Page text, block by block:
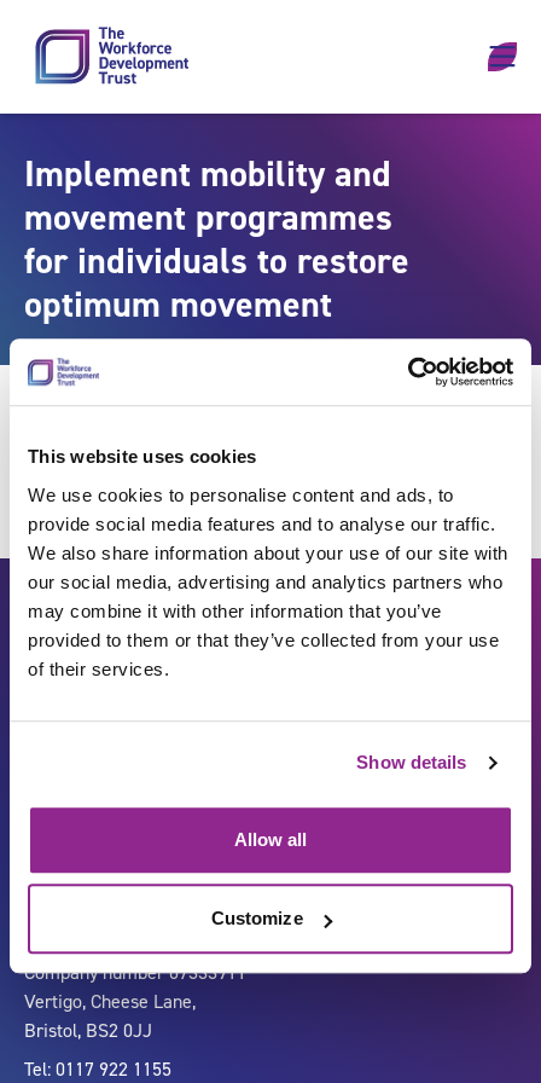
This website uses cookies
We use cookies to personalise content and ads, to
provide social media features and to analyse our traffic.
We also share information about your use of our site with
our social media, advertising and analytics partners who
may combine it with other information that you’ve
provided to them or that they’ve collected from your use
of their services.
Show details
Allow all
Customize
Implement mobility and
movement programmes
for individuals to restore
optimum movement
Carbon Reduction Plan
Accessibility
ISO27001
LinkedIn
Company number 07333911
Vertigo, Cheese Lane,
Bristol, BS2 0JJ
Tel: 0117 922 1155